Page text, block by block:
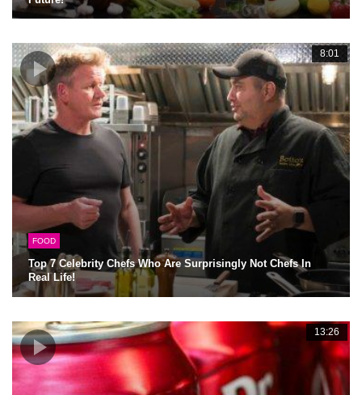
8:01
FOOD
Top 7 Celebrity Chefs Who Are Surprisingly Not Chefs In
Real Life!
13:26